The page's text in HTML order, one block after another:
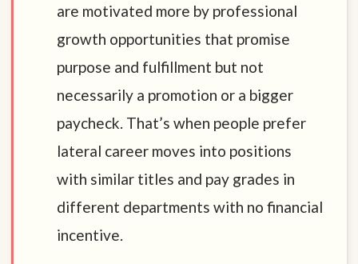
are motivated more by professional
growth opportunities that promise
purpose and fulfillment but not
necessarily a promotion or a bigger
paycheck. That’s when people prefer
lateral career moves into positions
with similar titles and pay grades in
different departments with no financial
incentive.